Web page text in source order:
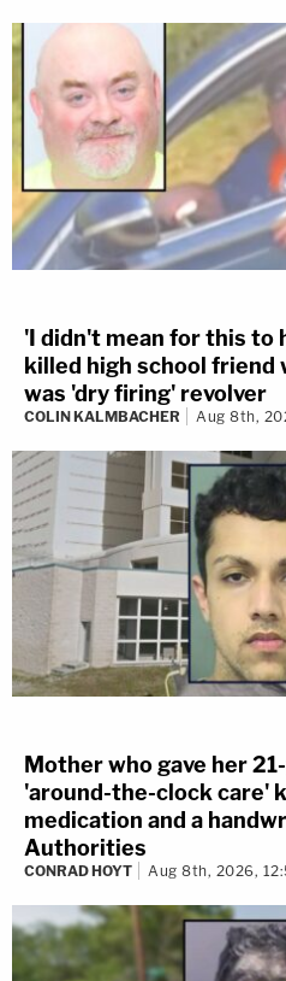
'I didn't mean for this to
killed high school friend
was 'dry firing' revolver
COLIN KALMBACHER Aug 8th,
Mother who gave her
'around-the-clock care'
medication and a
Authorities
CONRAD HOYT Aug 8th, 2026,